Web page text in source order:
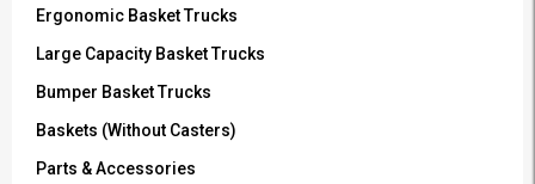
Ergonomic Basket Trucks
Large Capacity Basket Trucks
Bumper Basket Trucks
Baskets (Without Casters)
Parts & Accessories